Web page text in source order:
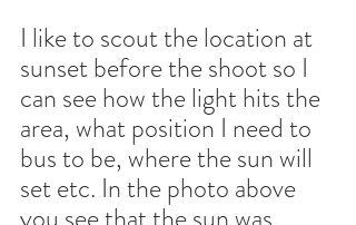
I like to scout the location at
sunset before the shoot so I
can see how the light hits the
area, what position I need to
bus to be, where the sun will
set etc. In the photo above